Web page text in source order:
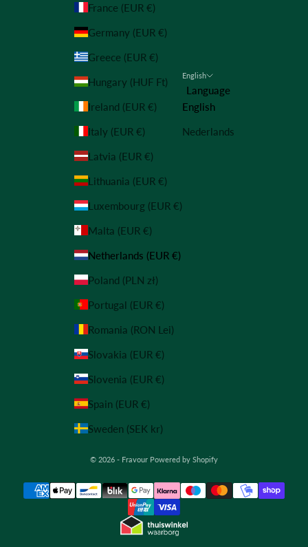
France (EUR €)
Germany (EUR €)
Greece (EUR €)
Hungary (HUF Ft)
Ireland (EUR €)
Italy (EUR €)
Latvia (EUR €)
Lithuania (EUR €)
Luxembourg (EUR €)
Malta (EUR €)
Netherlands (EUR €)
Poland (PLN zł)
Portugal (EUR €)
Romania (RON Lei)
Slovakia (EUR €)
Slovenia (EUR €)
Spain (EUR €)
Sweden (SEK kr)
English
Language
English
Nederlands
© 2026 - Fravour Powered by Shopify